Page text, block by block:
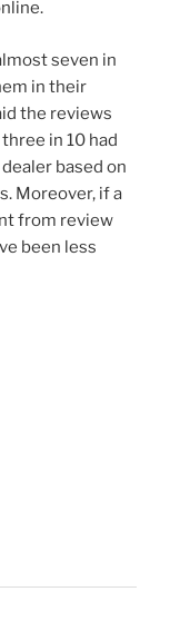
seven in
in their
the reviews
in 10 had
based on
Moreover, if a
from review
been less